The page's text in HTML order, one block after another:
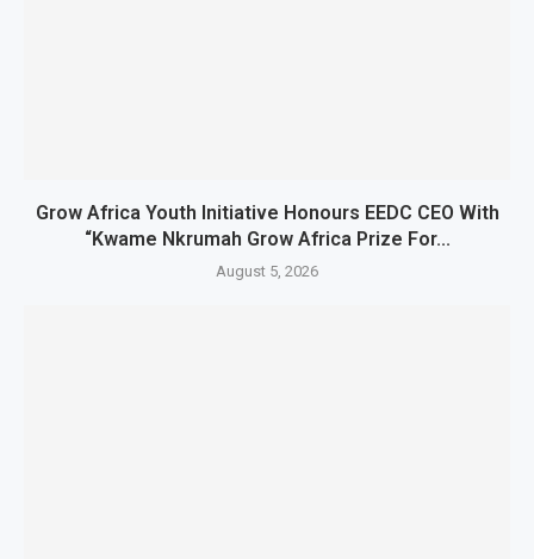
Grow Africa Youth Initiative Honours EEDC CEO With
“Kwame Nkrumah Grow Africa Prize For...
August 5, 2026